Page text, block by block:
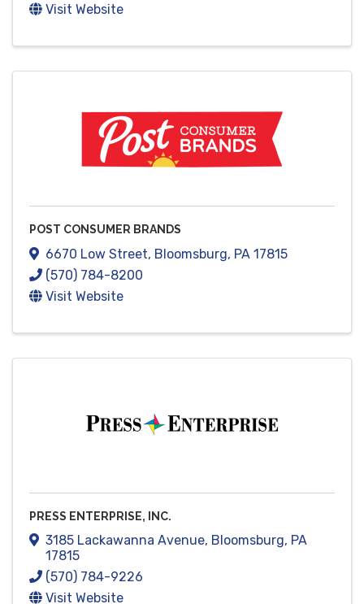
Visit Website
POST CONSUMER BRANDS
6670 Low Street, Bloomsburg, PA 17815
(570) 784-8200
Visit Website
PRESS ENTERPRISE, INC.
3185 Lackawanna Avenue, Bloomsburg, PA
17815
(570) 784-9226
Visit Website